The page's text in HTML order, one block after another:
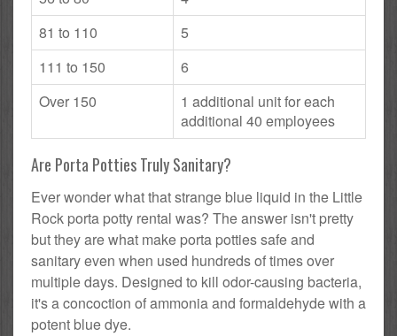
81 to 110
5
111 to 150
6
Over 150
1 additional unit for each
additional 40 employees
Are Porta Potties Truly Sanitary?
Ever wonder what that strange blue liquid in the Little
Rock porta potty rental was? The answer isn't pretty
but they are what make porta potties safe and
sanitary even when used hundreds of times over
multiple days. Designed to kill odor-causing bacteria,
it's a concoction of ammonia and formaldehyde with a
potent blue dye.